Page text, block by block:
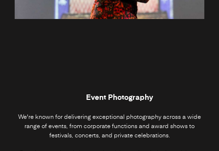
Event Photography
We're known for delivering exceptional photography across a wide
range of events, from corporate functions and award shows to
festivals, concerts, and private celebrations.